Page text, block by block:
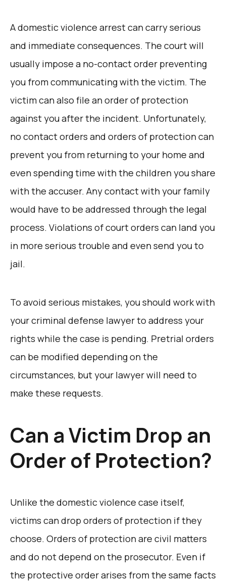
A domestic violence arrest can carry serious
and immediate consequences. The court will
usually impose a no-contact order preventing
you from communicating with the victim. The
victim can also file an order of protection
against you after the incident. Unfortunately,
no contact orders and orders of protection can
prevent you from returning to your home and
even spending time with the children you share
with the accuser. Any contact with your family
would have to be addressed through the legal
process. Violations of court orders can land you
in more serious trouble and even send you to
jail.
To avoid serious mistakes, you should work with
your criminal defense lawyer to address your
rights while the case is pending. Pretrial orders
can be modified depending on the
circumstances, but your lawyer will need to
make these requests.
Can a Victim Drop an
Order of Protection?
Unlike the domestic violence case itself,
victims can drop orders of protection if they
choose. Orders of protection are civil matters
and do not depend on the prosecutor. Even if
the protective order arises from the same facts